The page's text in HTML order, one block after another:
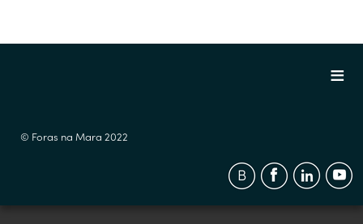
© Foras na Mara 2022